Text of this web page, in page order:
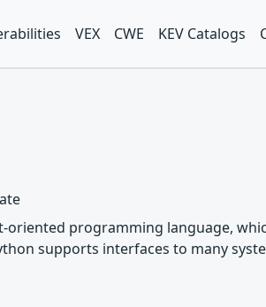
VEX CWE KEV Catalogs
programming language,
supports interfaces to many